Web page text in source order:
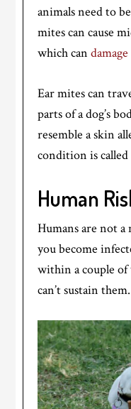
animals need to
mites can cause
which can
Ear mites can
parts of a dog’s
resemble a skin
condition is
Human
Humans are not
you become
within a couple of
can’t sustain them.